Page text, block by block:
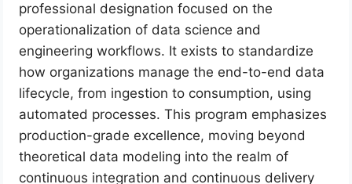
professional designation focused on the
operationalization of data science and
engineering workflows. It exists to standardize
how organizations manage the end-to-end data
lifecycle, from ingestion to consumption, using
automated processes. This program emphasizes
production-grade excellence, moving beyond
theoretical data modeling into the realm of
continuous integration and continuous delivery